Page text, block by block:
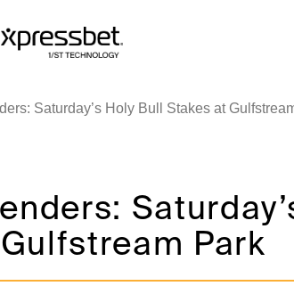
Saturday’s Holy Bull Stakes at
Park